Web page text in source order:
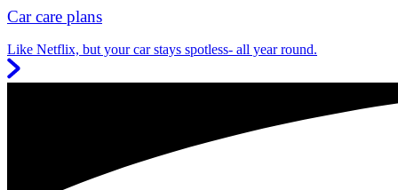
Car care plans
Like Netflix, but your car stays spotless- all year round.